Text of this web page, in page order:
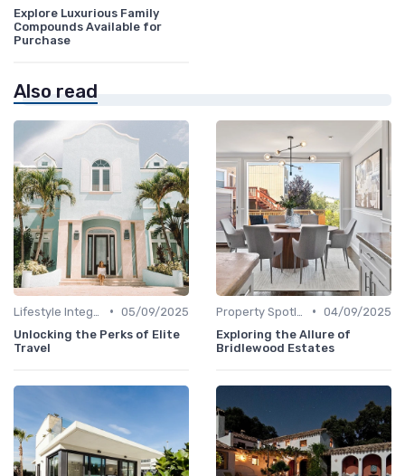
Explore Luxurious Family
Compounds Available for
Purchase
Also read
• 05/09/2025
Unlocking the Perks of Elite
Travel
• 04/09/2025
Exploring the Allure of
Bridlewood Estates